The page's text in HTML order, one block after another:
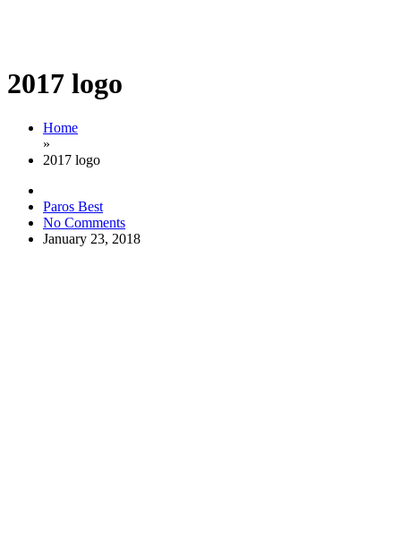
2017 logo
Home
»
2017 logo
Paros Best
No Comments
January 23, 2018